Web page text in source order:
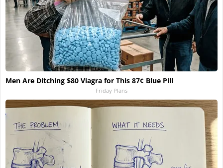
Men Are Ditching $80 Viagra for This 87¢ Blue Pill
Friday Plans